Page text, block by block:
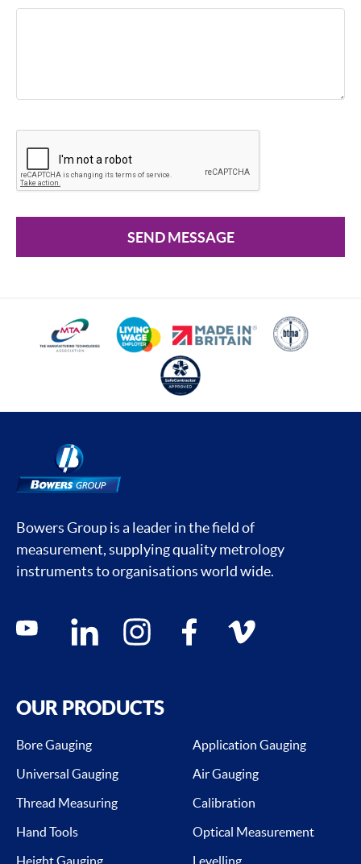
SEND MESSAGE
Bowers Group is a leader in the field of
measurement, supplying quality metrology
instruments to organisations world wide.
Social media contacts
youtube linkedin instagram facebook vimeo
OUR PRODUCTS
Bore Gauging
Application Gauging
Universal Gauging
Air Gauging
Thread Measuring
Calibration
Hand Tools
Optical Measurement